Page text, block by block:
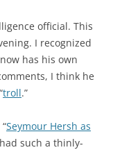
official. This
I recognized
has his own
I think he
troll.”
Seymour Hersh as
such a thinly-